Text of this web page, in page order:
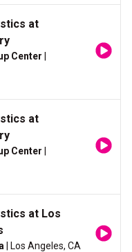
at
Center
at
Center
at Los
| Los Angeles, CA